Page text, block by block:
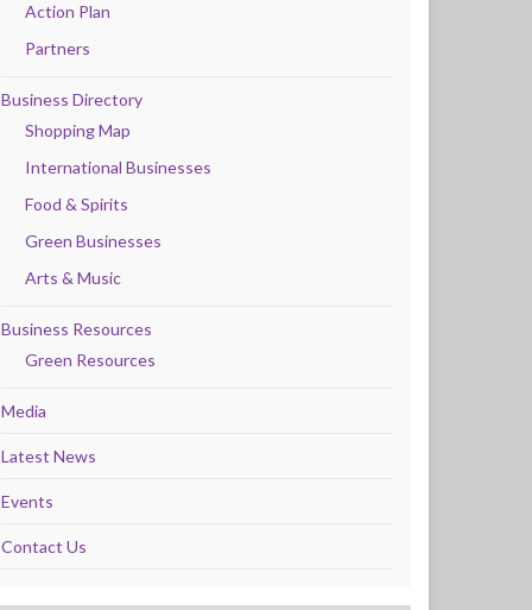
Action Plan
Partners
Business Directory
Shopping Map
International Businesses
Food & Spirits
Green Businesses
Arts & Music
Business Resources
Green Resources
Media
Latest News
Events
Contact Us